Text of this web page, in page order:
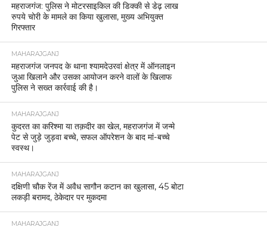
महराजगंज: पुलिस ने मोटरसाइकिल की डिक्की से डेढ़ लाख
रुपये चोरी के मामले का किया खुलासा, मुख्य अभियुक्त
गिरफ्तार
MAHARAJGANJ
महराजगंज जनपद के थाना श्यामदेउरवां क्षेत्र में ऑनलाइन
जुआ खिलाने और उसका आयोजन करने वालों के खिलाफ
पुलिस ने सख्त कार्रवाई की है।
MAHARAJGANJ
कुदरत का करिश्मा या तक़दीर का खेल, महराजगंज में जन्मे
पेट से जुड़े जुड़वा बच्चे, सफल ऑपरेशन के बाद मां-बच्चे
स्वस्थ।
MAHARAJGANJ
दक्षिणी चौक रेंज में अवैध सागौन कटान का खुलासा, 45 बोटा
लकड़ी बरामद, ठेकेदार पर मुकदमा
MAHARAJGANJ